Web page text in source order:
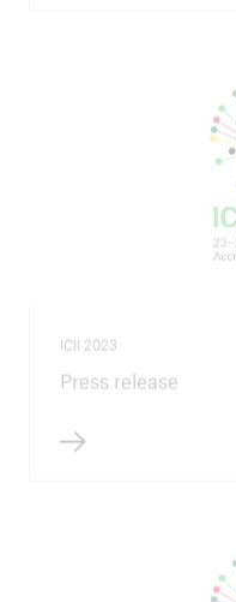
ICII 2023
Press release